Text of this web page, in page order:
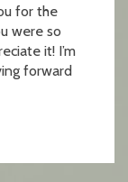
for the
were so
it! I’m
forward